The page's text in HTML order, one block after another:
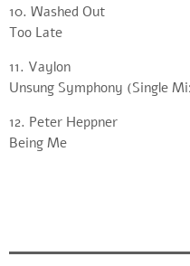
10. Washed Out
Too Late
11. Vaylon
Unsung Symphony (Single
12. Peter Heppner
Being Me